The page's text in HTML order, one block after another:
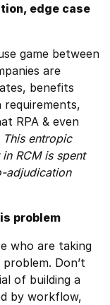
edge case
game between
are
benefits
requirements,
RPA & even
This entropic
RCM is spent
adjudication
problem
who are taking
Don’t
of building a
by workflow,